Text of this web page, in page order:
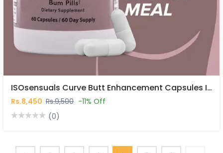
ISOsensuals Curve Butt Enhancement Capsules In Pakistan
Rs.8,450 Rs.9,500 -11% Off
(0)